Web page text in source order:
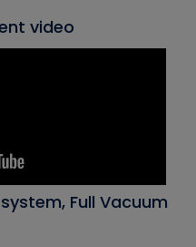
video
Full Vacuum